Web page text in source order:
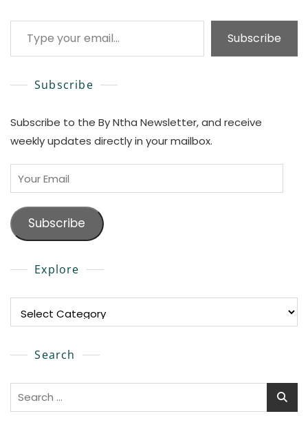
Type your email…
Subscribe
Subscribe
Subscribe to the By Ntha Newsletter, and receive
weekly updates directly in your mailbox.
Your
Email
Subscribe
Explore
Search
Search